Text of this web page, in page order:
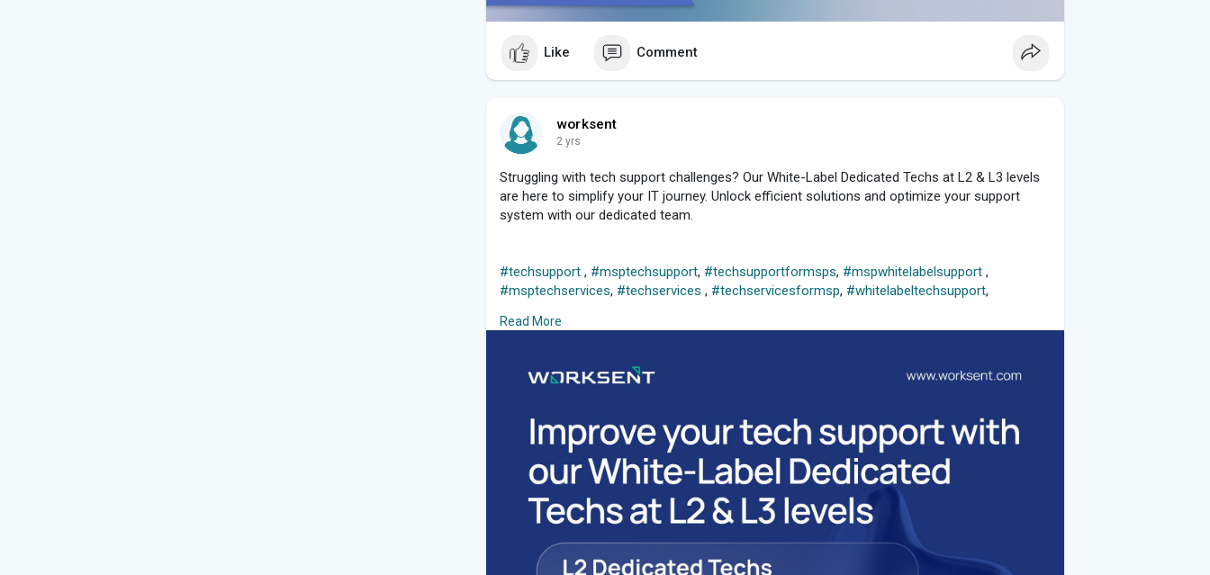
Like Comment
worksent
2 yrs
Struggling with tech support challenges? Our White-Label Dedicated Techs at L2 & L3 levels
are here to simplify your IT journey. Unlock efficient solutions and optimize your support
system with our dedicated team.
#techsupport , #msptechsupport, #techsupportformsps, #mspwhitelabelsupport ,
#msptechservices, #techservices , #techservicesformsp, #whitelabeltechsupport,
#dedicatedtechservices,#whitelabeltechsupportformsps,#itsupport,#itchallenges,
Read More